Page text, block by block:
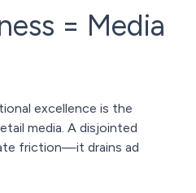
= Media
excellence is the
media. A disjointed
friction—it drains ad